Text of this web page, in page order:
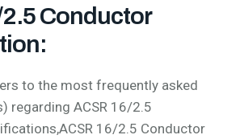
Conductor
to the most frequently asked
regarding ACSR 16/2.5
16/2.5 Conductor